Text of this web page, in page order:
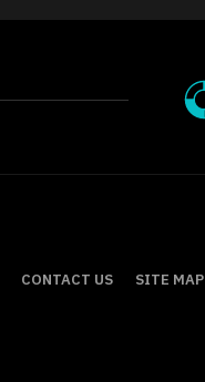
CONTACT US
SITE MAP